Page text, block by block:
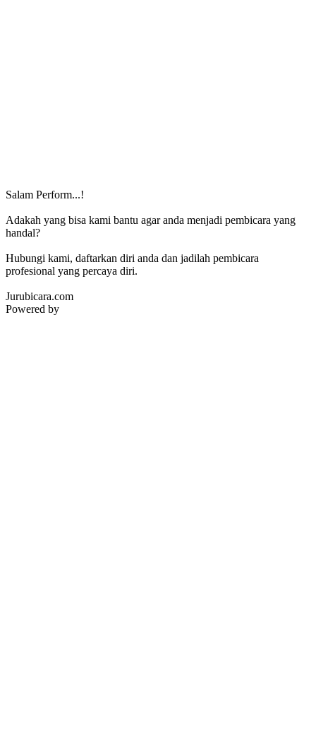
Salam Perform...!
Adakah yang bisa kami bantu agar anda menjadi pembicara yang
handal?
Hubungi kami, daftarkan diri anda dan jadilah pembicara
profesional yang percaya diri.
Jurubicara.com
Powered by